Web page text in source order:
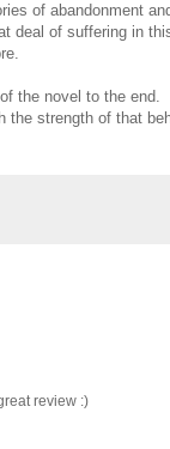
of abandonment
deal of suffering in
the novel to the
strength of that
review :)